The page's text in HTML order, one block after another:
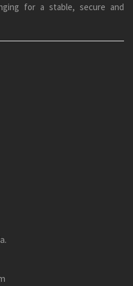
for a stable, secure and